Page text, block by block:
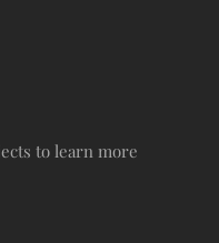
to learn more